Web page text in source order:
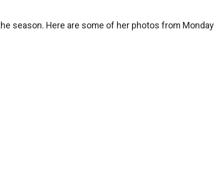
season. Here are some of her photos from Monday